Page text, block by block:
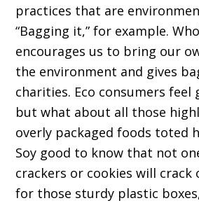
practices that are
“Bagging it,” for example.
encourages us to bring our
the environment and gives
charities. Eco consumers
but what about all those
overly packaged foods toted
Soy good to know that not
crackers or cookies will crack
for those sturdy plastic